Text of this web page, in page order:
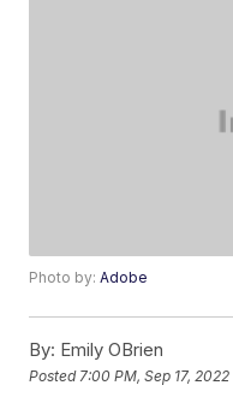
Photo by:Adobe
By: Emily OBrien
Posted 7:00 PM, Sep 17, 2022